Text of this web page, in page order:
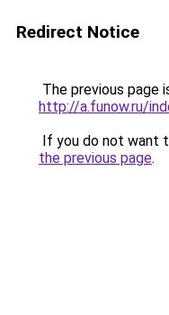
Redirect Notice
The previous page
http://a.funow.ru/
If you do not want
the previous page.